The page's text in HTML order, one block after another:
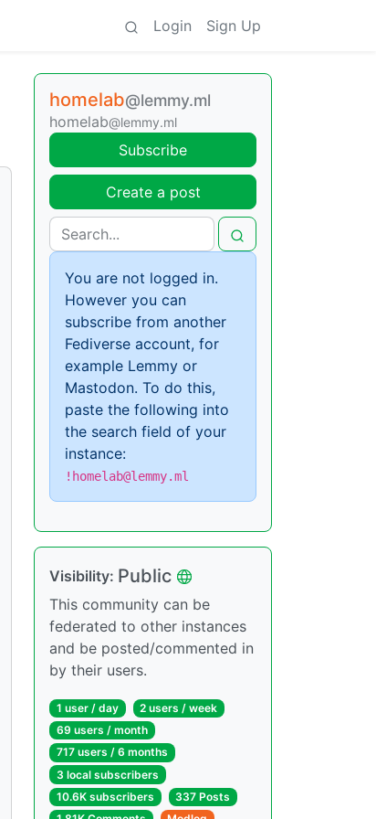
Login Sign Up
homelab@lemmy.ml
homelab@lemmy.ml
Subscribe
Create a post
You are not logged in.
However you can
subscribe from another
Fediverse account, for
example Lemmy or
Mastodon. To do this,
paste the following into
the search field of your
instance:
!homelab@lemmy.ml
Visibility: Public
This community can be
federated to other instances
and be posted/commented in
by their users.
1 user / day
2 users / week
69 users / month
717 users / 6 months
3 local subscribers
10.6K subscribers
337 Posts